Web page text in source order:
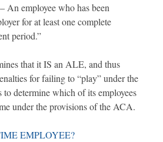
– An employee who has been
for at least one complete
period.”
that it IS an ALE, and thus
for failing to “play” under the
determine which of its employees
under the provisions of the ACA.
EMPLOYEE?